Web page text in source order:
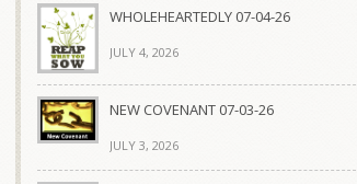
WHOLEHEARTEDLY 07-04-26
JULY 4, 2026
NEW COVENANT 07-03-26
JULY 3, 2026